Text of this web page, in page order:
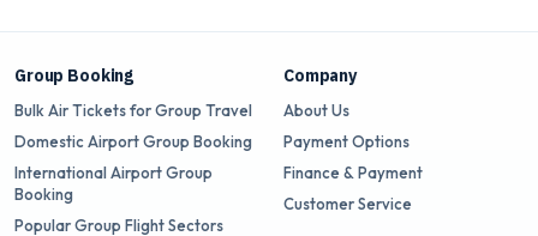
Group Booking
Bulk Air Tickets for Group Travel
Domestic Airport Group Booking
International Airport Group
Booking
Popular Group Flight Sectors
Company
About Us
Payment Options
Finance & Payment
Customer Service